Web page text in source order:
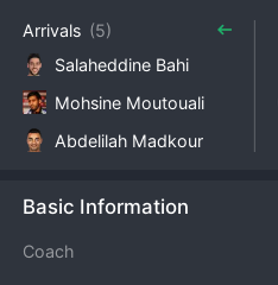
Arrivals (5)
Salaheddine Bahi
Mohsine Moutouali
Abdelilah Madkour
Basic Information
Coach